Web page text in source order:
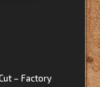
– Factory